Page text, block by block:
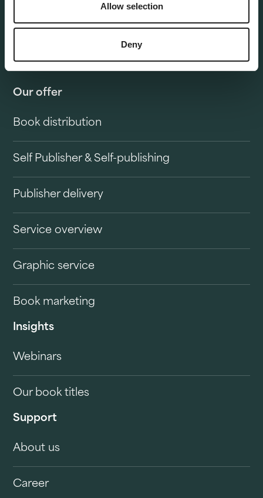
Allow selection
Deny
Our offer
Book distribution
Self Publisher & Self-publishing
Publisher delivery
Service overview
Graphic service
Book marketing
Insights
Webinars
Our book titles
Support
About us
Career